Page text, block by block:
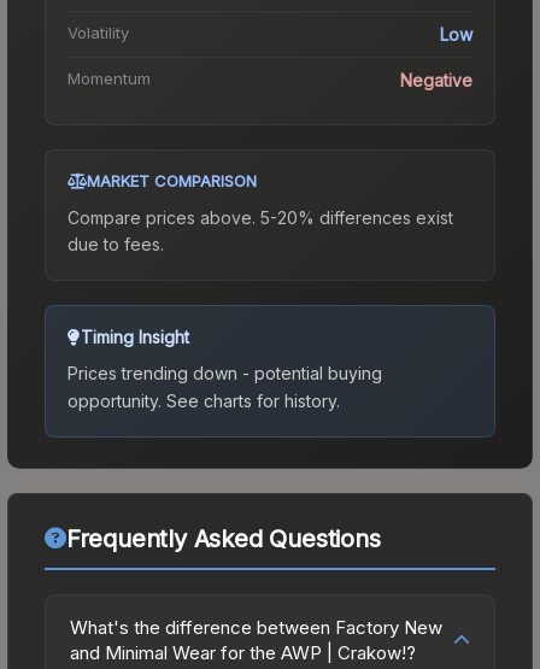
Volatility Low
Momentum Negative
MARKET COMPARISON
Compare prices above. 5-20% differences exist
due to fees.
Timing Insight
Prices trending down - potential buying
opportunity. See charts for history.
Frequently Asked Questions
What's the difference between Factory New
and Minimal Wear for the AWP | Crakow!?